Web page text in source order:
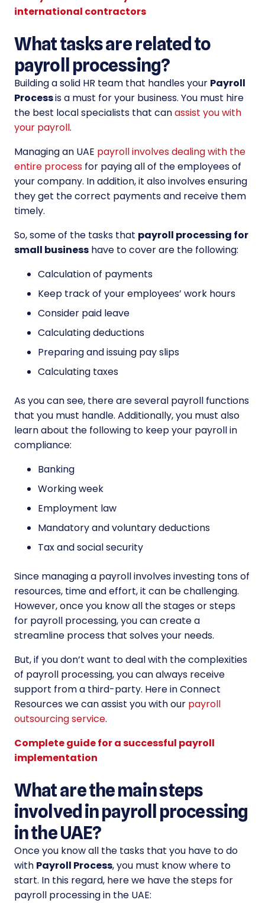
international contractors
What tasks are related to
payroll processing?
Building a solid HR team that handles your Payroll
Processis a must for your business. You must hire
the best local specialists that canassist you with
your payroll.
Managing an UAE payroll involves dealing with the
entire process for paying all of the employees of
your company. In addition, it also involves ensuring
they get the correct payments and receive them
timely.
So, some of the tasks that payroll processing for
small business have to cover are the following:
Calculation of payments
Keep track of your employees’ work hours
Consider paid leave
Calculating deductions
Preparing and issuing pay slips
Calculating taxes
As you can see, there are several payroll functions
that you must handle. Additionally, you must also
learn about the following to keep your payroll in
compliance:
Banking
Working week
Employment law
Mandatory and voluntary deductions
Tax and social security
Since managing a payroll involves investing tons of
resources, time and effort, it can be challenging.
However, once you know all the stages or steps
for payroll processing, you can create a
streamline process that solves your needs.
But, if you don’t want to deal with the complexities
of payroll processing, you can always receive
support from a third-party. Here in Connect
Resources we can assist you with our payroll
outsourcing service.
Complete guide for a successful payroll
implementation
What are the main steps
involved in payroll processing
in the UAE?
Once you know all the tasks that you have to do
with Payroll Process, you must know where to
start. In this regard, here we have the steps for
payroll processing in the UAE: